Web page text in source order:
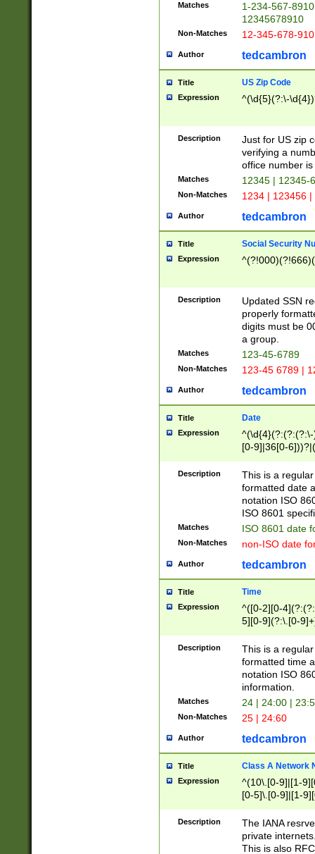
Matches
1-234-567-
12345678910
Non-Matches 12-345-678-
Author tedcambron
Title US Zip Code
Expression ^(\d{5}(?:\-
Description
Just for US zip
verifying a
office number
Matches 12345 | 12345-
Non-Matches 1234 | 123456
Author tedcambron
Title Social Security
Expression
Description
Updated SSN
properly
digits must be
a group.
Matches 123-45-6789
Non-Matches 123-45 6789 |
Author tedcambron
Title Date
Expression
[0-9]|36[0-
2]|0[1-9])(?:\-
9]|[1-4][0-9]5[0-
(?:\-)?[1-
Description
This is a
formatted date
notation ISO
ISO 8601
Matches ISO 8601 date
Non-Matches non-ISO date
Author tedcambron
Title Time
Expression
^([0-2][0-
5][0-9](?:\.[0-
Description
This is a
formatted time
notation ISO
information.
Matches 24 | 24:00 |
Non-Matches 25 | 24:60
Author tedcambron
Title Class A Network
Expression
^(10\.[0-9]|[1-
[0-5]\.[0-9]|[1-
Description
The IANA
private
This is also